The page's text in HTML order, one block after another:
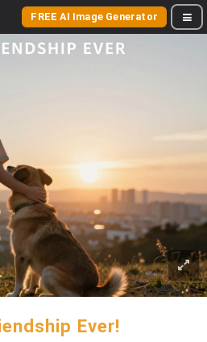
FREE AI Image Generator
Ever!